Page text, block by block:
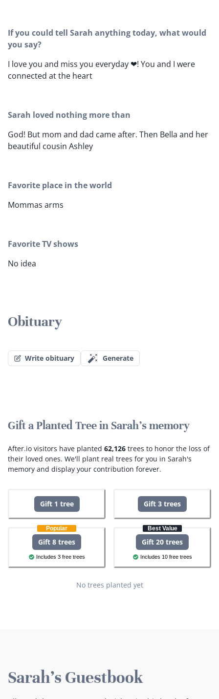
If you could tell Sarah anything today, what would
you say?
I love you and miss you everyday ❤! You and I were
connected at the heart
Sarah loved nothing more than
God! But mom and dad came after. Then Bella and her
beautiful cousin Ashley
Favorite place in the world
Mommas arms
Favorite TV shows
No idea
Obituary
Write obituary Generate
Gift a Planted Tree in Sarah's memory
After.io visitors have planted 62,126 trees to honor the loss of
their loved ones. We'll plant real trees for you in Sarah's
memory and display your contribution forever.
Gift 1 tree Gift 3 trees
Popular
Gift 8 trees
Includes 3 free trees
Best Value
Gift 20 trees
Includes 10 free trees
No trees planted yet
Sarah's Guestbook